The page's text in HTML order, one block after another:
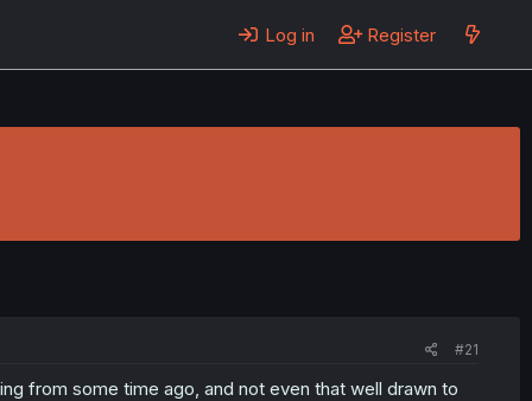
Log in Register
#21
from some time ago, and not even that well drawn to